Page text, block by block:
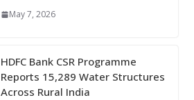
May 7, 2026
HDFC Bank CSR Programme
Reports 15,289 Water Structures
Across Rural India